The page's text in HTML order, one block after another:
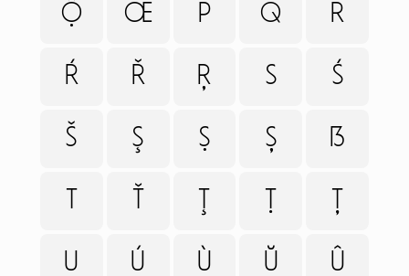
Ộ Œ P Q R
Ŕ Ř Ŗ S Ś
Š Ş Ṣ Ș ẞ
U Ú Ù Ŭ Û